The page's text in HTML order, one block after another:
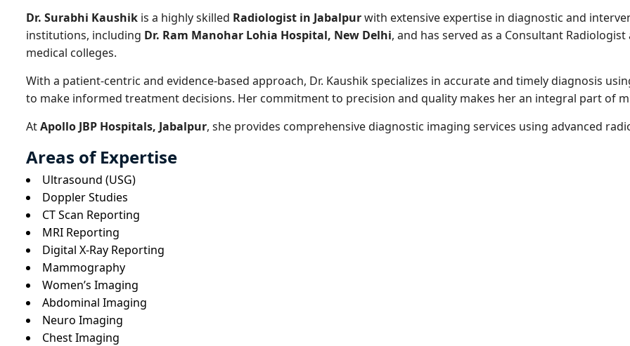
Dr. Surabhi Kaushik is a highly skilled Radiologist in Jabalpurwith extensive expertise in diagnostic and
institutions, including Dr. Ram Manohar Lohia Hospital, New Delhi, and has served as a Consultant
medical colleges.
With a patient-centric and evidence-based approach, Dr. Kaushik specializes in accurate and timely diagnosis
to make informed treatment decisions. Her commitment to precision and quality makes her an integral part of
AtApollo JBP Hospitals, Jabalpur, she provides comprehensive diagnostic imaging services using advanced
Areas of Expertise
Ultrasound (USG)
Doppler Studies
CT Scan Reporting
MRI Reporting
Digital X-Ray Reporting
Mammography
Women’s Imaging
Abdominal Imaging
Neuro Imaging
Chest Imaging